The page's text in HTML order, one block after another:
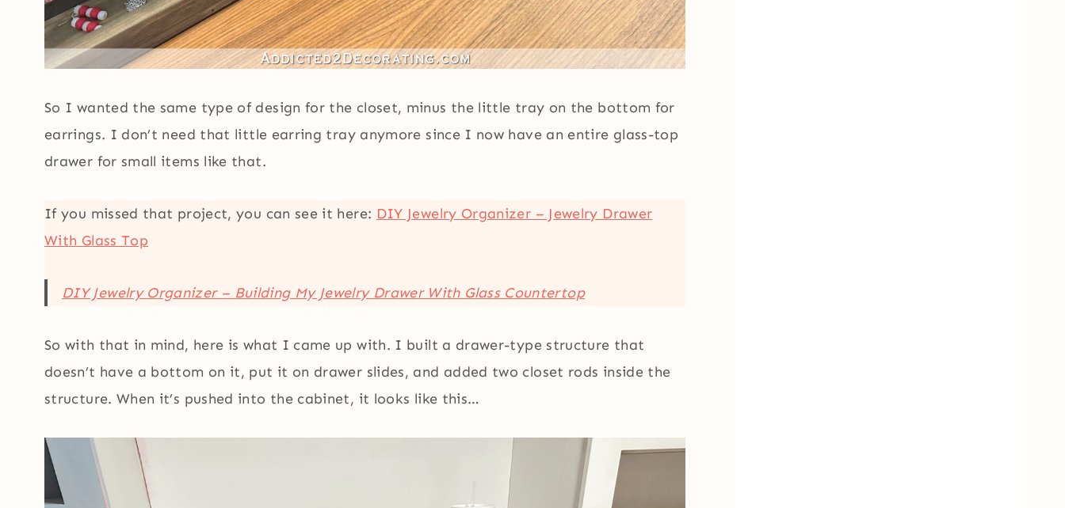
So I wanted the same type of design for the closet, minus the little tray on the bottom for
earrings. I don’t need that little earring tray anymore since I now have an entire glass-top
drawer for small items like that.
If you missed that project, you can see it here: DIY Jewelry Organizer – Jewelry Drawer
With Glass Top
DIY Jewelry Organizer – Building My Jewelry Drawer With Glass Countertop
So with that in mind, here is what I came up with. I built a drawer-type structure that
doesn’t have a bottom on it, put it on drawer slides, and added two closet rods inside the
structure. When it’s pushed into the cabinet, it looks like this…